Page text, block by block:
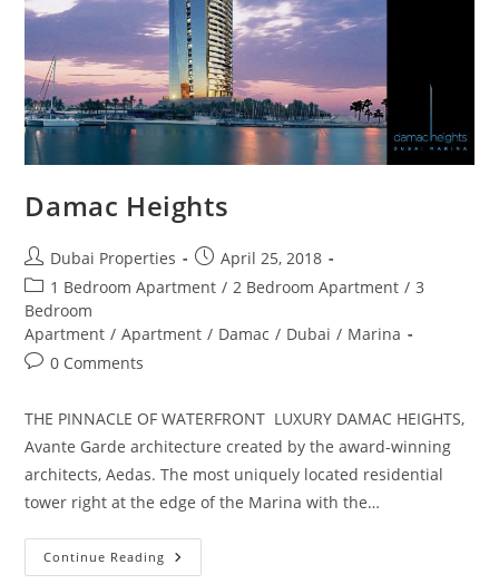
Damac Heights
Post
author:
Dubai Properties
Post
published:
April 25, 2018
Post
category:
1 Bedroom Apartment / 2 Bedroom Apartment / 3
Bedroom
Apartment / Apartment / Damac / Dubai / Marina
Post0 Comments
THE PINNACLE OF WATERFRONT LUXURY DAMAC HEIGHTS,
Avante Garde architecture created by the award-winning
architects, Aedas. The most uniquely located residential
tower right at the edge of the Marina with the…
Continue Reading Damac
Heights